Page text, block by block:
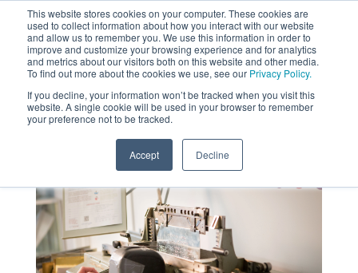
This website stores cookies on your computer. These cookies are
used to collect information about how you interact with our website
and allow us to remember you. We use this information in order to
improve and customize your browsing experience and for analytics
and metrics about our visitors both on this website and other media.
To find out more about the cookies we use, see our Privacy Policy.
If you decline, your information won’t be tracked when you visit this
website. A single cookie will be used in your browser to remember
your preference not to be tracked.
Accept Decline
MENU
SEARCH
About